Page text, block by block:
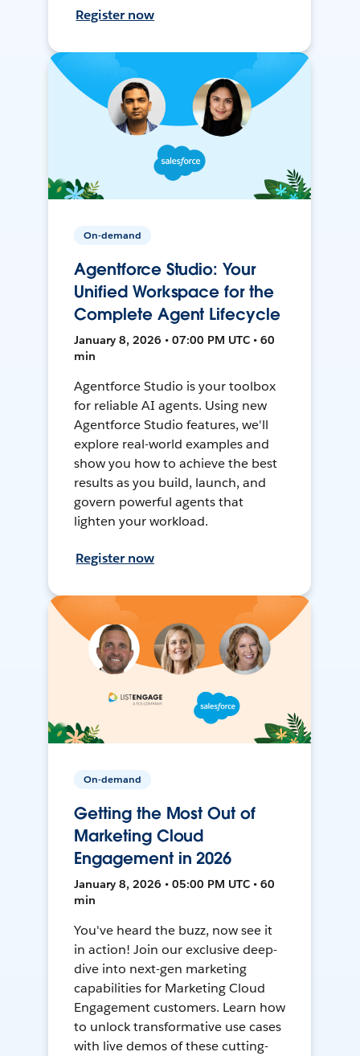
Register now
On-demand
Agentforce Studio: Your
Unified Workspace for the
Complete Agent Lifecycle
January 8, 2026 • 07:00 PM UTC • 60
min
Agentforce Studio is your toolbox
for reliable AI agents. Using new
Agentforce Studio features, we'll
explore real-world examples and
show you how to achieve the best
results as you build, launch, and
govern powerful agents that
lighten your workload.
Register now
On-demand
Getting the Most Out of
Marketing Cloud
Engagement in 2026
January 8, 2026 • 05:00 PM UTC • 60
min
You've heard the buzz, now see it
in action! Join our exclusive deep-
dive into next-gen marketing
capabilities for Marketing Cloud
Engagement customers. Learn how
to unlock transformative use cases
with live demos of these cutting-